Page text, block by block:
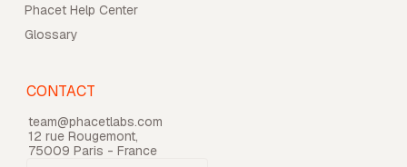
Phacet Help Center
Glossary
CONTACT
team@phacetlabs.com
12 rue Rougemont,
75009 Paris - France